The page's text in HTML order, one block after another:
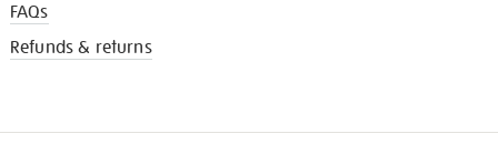
FAQs
Refunds & returns